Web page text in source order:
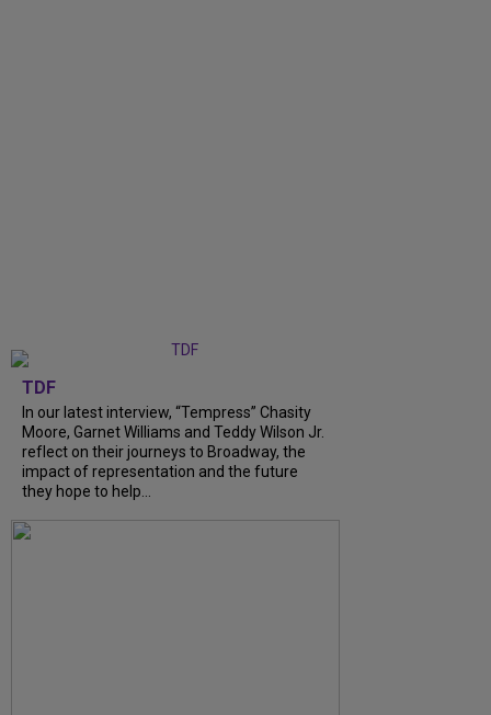
TDF
In our latest interview, “Tempress” Chasity
Moore, Garnet Williams and Teddy Wilson Jr.
reflect on their journeys to Broadway, the
impact of representation and the future
they hope to help...